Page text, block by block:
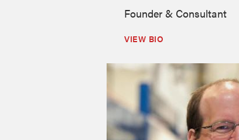
Founder & Consultant
VIEW BIO